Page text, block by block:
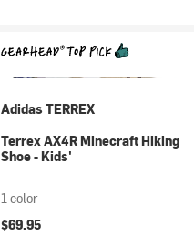
Adidas TERREX
Terrex AX4R Minecraft Hiking
Shoe - Kids'
1 color
$69.95